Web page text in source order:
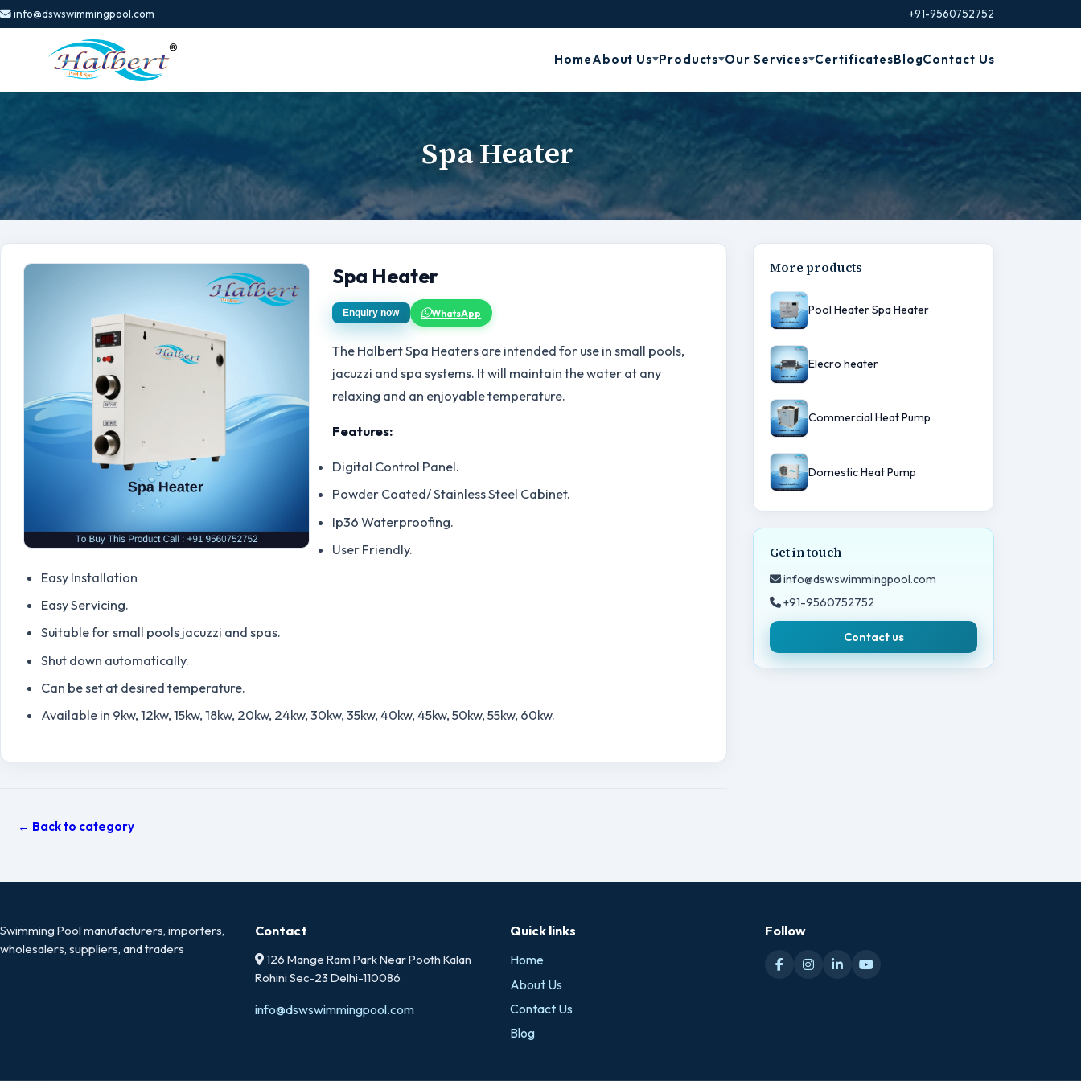
info@dswswimmingpool.com +91-9560752752
HomeAbout Us Products Our Services CertificatesBlogContact Us
Spa Heater
Spa Heater
Enquiry now WhatsApp
The Halbert Spa Heaters are intended for use in small pools,
jacuzzi and spa systems. It will maintain the water at any
relaxing and an enjoyable temperature.
Features:
Digital Control Panel.
Powder Coated/ Stainless Steel Cabinet.
Ip36 Waterproofing.
User Friendly.
Easy Installation
Easy Servicing.
Suitable for small pools jacuzzi and spas.
Shut down automatically.
Can be set at desired temperature.
Available in 9kw, 12kw, 15kw, 18kw, 20kw, 24kw, 30kw, 35kw, 40kw, 45kw, 50kw, 55kw, 60kw.
← Back to category
More products
Pool Heater Spa Heater
Elecro heater
Commercial Heat Pump
Domestic Heat Pump
Get in touch
info@dswswimmingpool.com
+91-9560752752
Contact us
Swimming Pool manufacturers, importers,
wholesalers, suppliers, and traders
Contact
126 Mange Ram Park Near Pooth Kalan
Rohini Sec-23 Delhi-110086
info@dswswimmingpool.com
Quick links
Home
About Us
Contact Us
Blog
Follow